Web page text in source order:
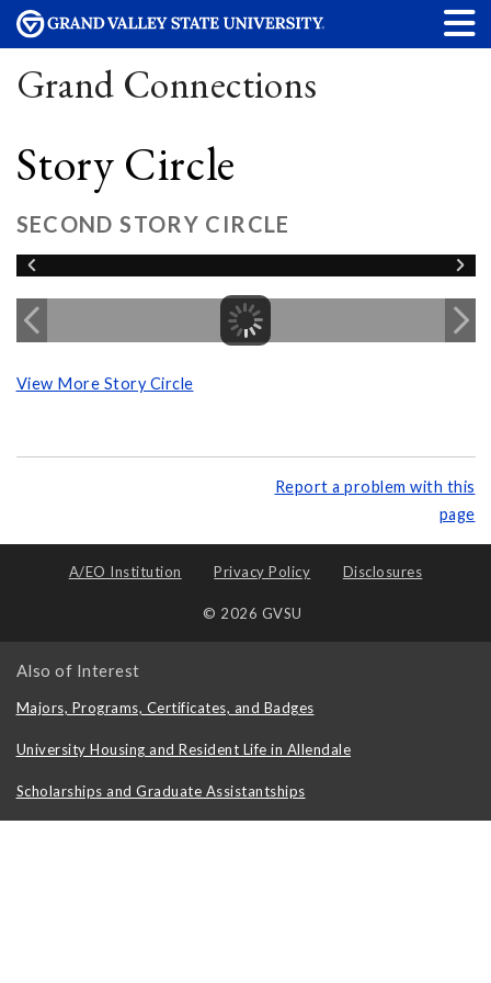
Grand Connections
Story Circle
SECOND STORY CIRCLE
View More Story Circle
Report a problem with this
page
A/EO Institution Privacy Policy Disclosures
© 2026 GVSU
Also of Interest
Majors, Programs, Certificates, and Badges
University Housing and Resident Life in Allendale
Scholarships and Graduate Assistantships